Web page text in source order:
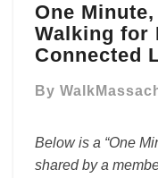
Minute,
One
Slide:
Walking
and
Connected
One
Walking for
Connected
By
Below is a “One
shared by a